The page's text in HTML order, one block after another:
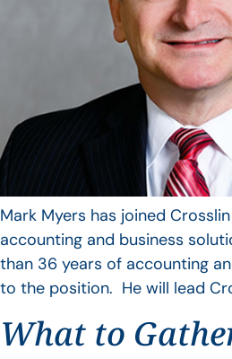
Mark Myers has joined
accounting and business
than 36 years of accounting
to the position. He will lead
What to